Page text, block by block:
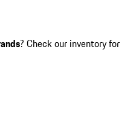
? Check our inventory for